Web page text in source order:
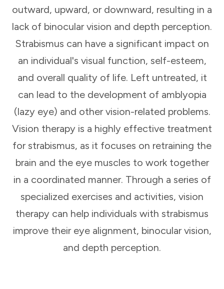
outward, upward, or downward, resulting in a
lack of binocular vision and depth perception.
Strabismus can have a significant impact on
an individual's visual function, self-esteem,
and overall quality of life. Left untreated, it
can lead to the development of amblyopia
(lazy eye) and other vision-related problems.
Vision therapy is a highly effective treatment
for strabismus, as it focuses on retraining the
brain and the eye muscles to work together
in a coordinated manner. Through a series of
specialized exercises and activities, vision
therapy can help individuals with strabismus
improve their eye alignment, binocular vision,
and depth perception.